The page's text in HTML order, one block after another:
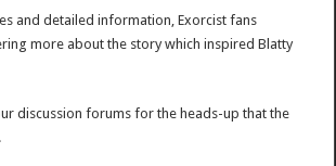
and detailed information, Exorcist fans
more about the story which inspired Blatty
discussion forums for the heads-up that the